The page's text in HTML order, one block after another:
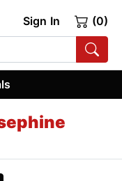
Sign In (0)